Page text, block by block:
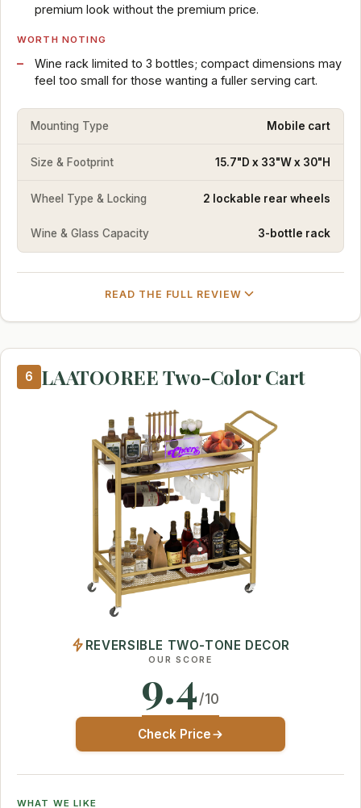
premium look without the premium price.
WORTH NOTING
Wine rack limited to 3 bottles; compact dimensions may
feel too small for those wanting a fuller serving cart.
Mounting Type Mobile cart
Size & Footprint 15.7"D x 33"W x 30"H
Wheel Type & Locking 2 lockable rear wheels
Wine & Glass Capacity 3-bottle rack
READ THE FULL REVIEW
6 LAATOOREE Two-Color Cart
REVERSIBLE TWO-TONE DECOR
OUR SCORE
9.4/10
Check Price
WHAT WE LIKE